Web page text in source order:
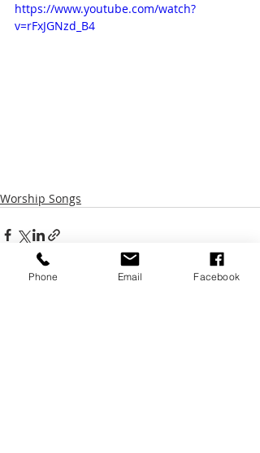
https://www.youtube.com/watch?
v=rFxJGNzd_B4
Worship Songs
Phone Email Facebook